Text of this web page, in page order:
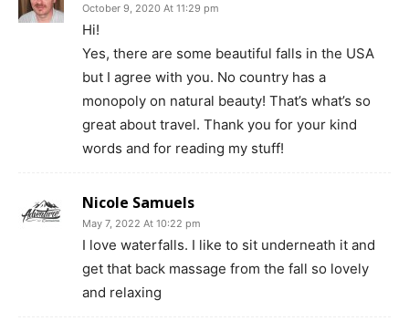
October 9, 2020 At 11:29 pm
Hi!
Yes, there are some beautiful falls in the USA
but I agree with you. No country has a
monopoly on natural beauty! That’s what’s so
great about travel. Thank you for your kind
words and for reading my stuff!
Nicole Samuels
May 7, 2022 At 10:22 pm
I love waterfalls. I like to sit underneath it and
get that back massage from the fall so lovely
and relaxing